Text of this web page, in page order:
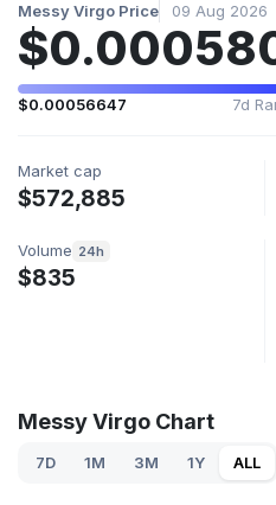
Messy Virgo Price 09 Aug 2026
$0.00056647 7d
Market cap
$572,885
Volume 24h
$835
Messy Virgo Chart
7D 1M 3M 1Y ALL